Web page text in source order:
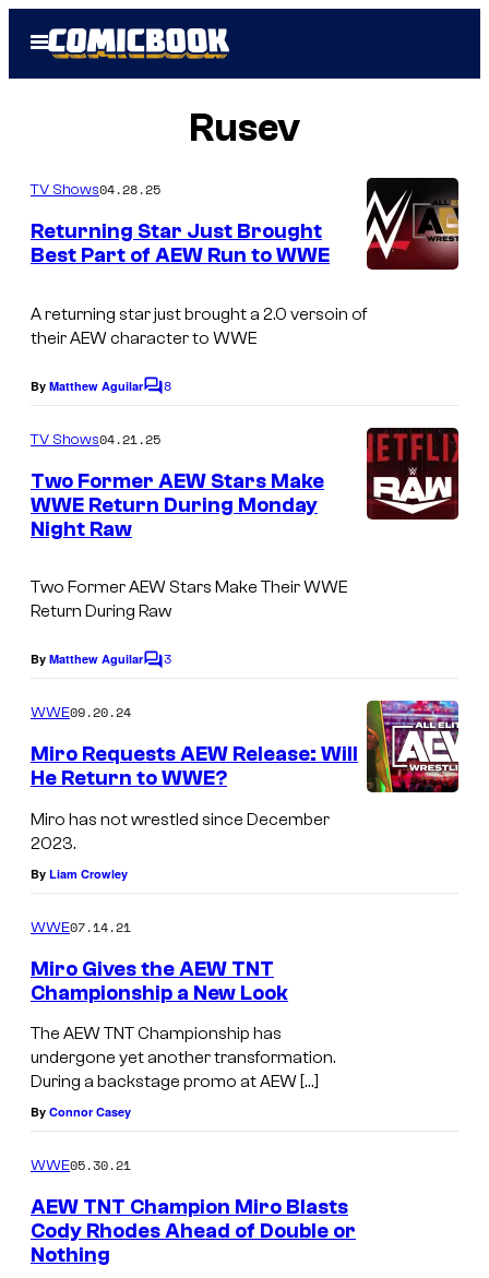
Open
Menu
Rusev
TV Shows04.28.25
Returning Star Just Brought
Best Part of AEW Run to WWE
A returning star just brought a 2.0 versoin of
their AEW character to WWE
By Matthew AguilarC
m
n
t
8
w
o
n
N
TV Shows04.21.25
Two Former AEW Stars Make
WWE Return During Monday
Night Raw
Two Former AEW Stars Make Their WWE
Return During Raw
By Matthew AguilarC
e
n
t
3
WWE09.20.24
Miro Requests AEW Release: Will
He Return to WWE?
Miro has not wrestled since December
2023.
By Liam Crowley
WWE07.14.21
Miro Gives the AEW TNT
Championship a New Look
The AEW TNT Championship has
undergone yet another transformation.
During a backstage promo at AEW […]
By Connor Casey
WWE05.30.21
AEW TNT Champion Miro Blasts
Cody Rhodes Ahead of Double or
Nothing